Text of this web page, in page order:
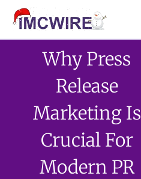
Why Press
Release
Marketing Is
Crucial For
Modern PR